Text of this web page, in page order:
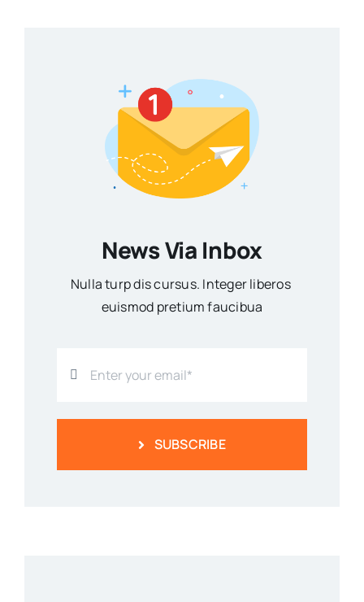
News Via Inbox
Nulla turp dis cursus. Integer liberos
euismod pretium faucibua
SUBSCRIBE